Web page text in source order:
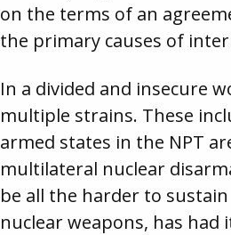
on the terms of an
the primary causes of
In a divided and insecure
multiple strains. These
armed states in the NPT
multilateral nuclear
be all the harder to
nuclear weapons, has